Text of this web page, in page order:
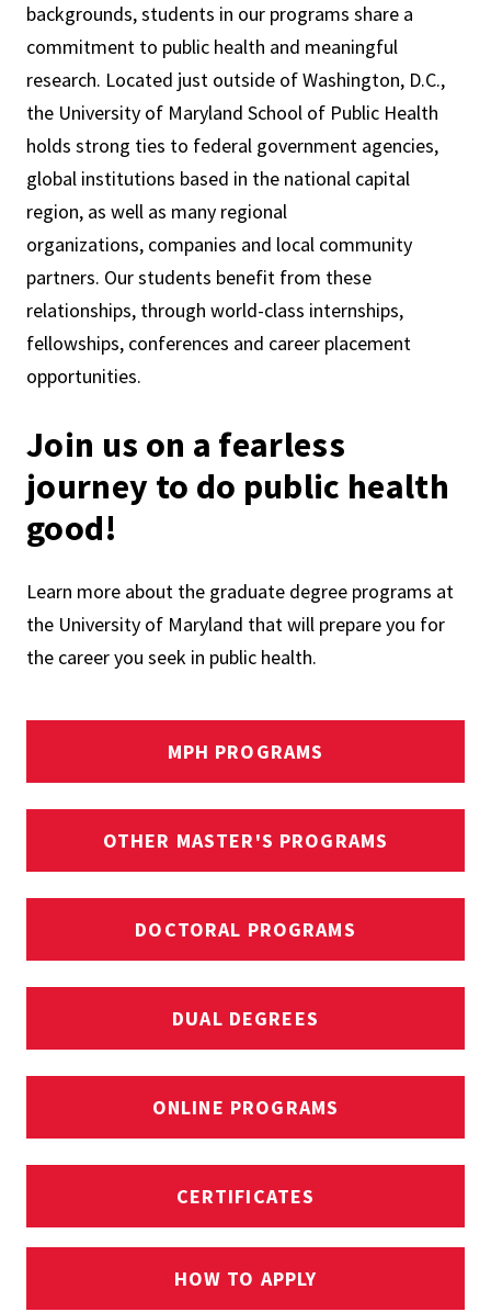
backgrounds, students in our programs share a
commitment to public health and meaningful
research. Located just outside of Washington, D.C.,
the University of Maryland School of Public Health
holds strong ties to federal government agencies,
global institutions based in the national capital
region, as well as many regional
organizations, companies and local community
partners. Our students benefit from these
relationships, through world-class internships,
fellowships, conferences and career placement
opportunities.
Join us on a fearless
journey to do public health
good!
Learn more about the graduate degree programs at
the University of Maryland that will prepare you for
the career you seek in public health.
MPH PROGRAMS
OTHER MASTER'S PROGRAMS
DOCTORAL PROGRAMS
DUAL DEGREES
ONLINE PROGRAMS
CERTIFICATES
HOW TO APPLY